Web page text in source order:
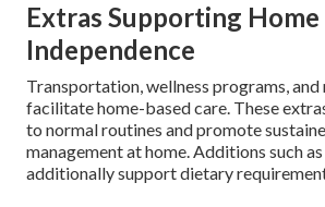
Extras Supporting Home
Independence
Transportation, wellness programs,
facilitate home-based care. These
to normal routines and promote
management at home. Additions such
additionally support dietary